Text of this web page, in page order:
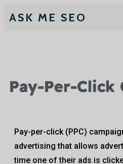
ASK ME SEO
Pay-Per-Click
Pay-per-click (PPC)
advertising that allows
time one of their ads is